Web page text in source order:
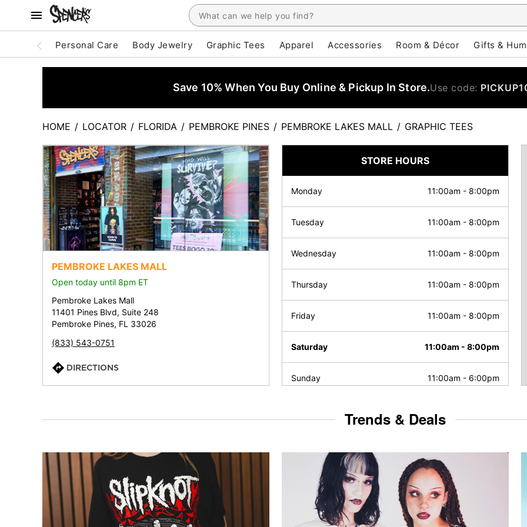
Personal Care Body Jewelry Graphic Tees Apparel Accessories Room & Décor Gifts &
Save 10% When You Buy Online & Pickup In Store.Use code:
HOME / LOCATOR / FLORIDA / PEMBROKE PINES / PEMBROKE LAKES MALL / GRAPHIC TEES
PEMBROKE LAKES MALL
Open today until 8pm ET
Pembroke Lakes Mall
11401 Pines Blvd, Suite 248
Pembroke Pines, FL 33026
(833) 543-0751
DIRECTIONS
STORE HOURS
Monday 11:00am - 8:00pm
Tuesday 11:00am - 8:00pm
Wednesday 11:00am - 8:00pm
Thursday 11:00am - 8:00pm
Friday 11:00am - 8:00pm
Saturday 11:00am - 8:00pm
Sunday 11:00am - 6:00pm
Trends & Deals